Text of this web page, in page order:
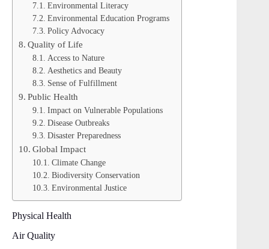
Environmental Literacy
Environmental Education Programs
Policy Advocacy
Quality of Life
Access to Nature
Aesthetics and Beauty
Sense of Fulfillment
Public Health
Impact on Vulnerable Populations
Disease Outbreaks
Disaster Preparedness
Global Impact
Climate Change
Biodiversity Conservation
Environmental Justice
Physical Health
Air Quality